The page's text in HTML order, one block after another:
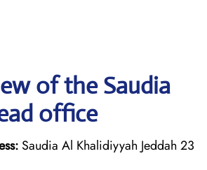
of the Saudia
office
Saudia Al Khalidiyyah Jeddah 23